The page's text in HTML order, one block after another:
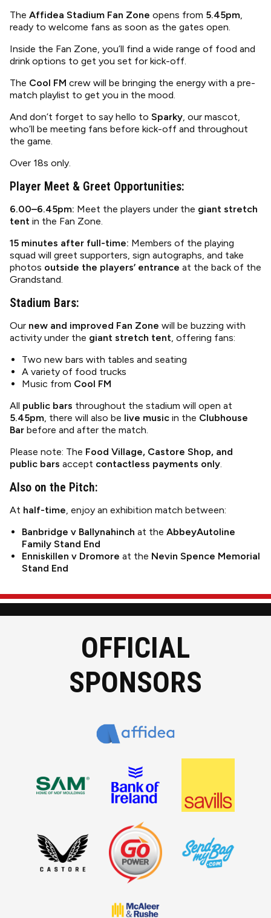
The Affidea Stadium Fan Zone opens from 5.45pm,
ready to welcome fans as soon as the gates open.
Inside the Fan Zone, you’ll find a wide range of food and
drink options to get you set for kick-off.
The Cool FM crew will be bringing the energy with a pre-
match playlist to get you in the mood.
And don’t forget to say hello to Sparky, our mascot,
who’ll be meeting fans before kick-off and throughout
the game.
Over 18s only.
Player Meet & Greet Opportunities:
6.00–6.45pm: Meet the players under the giant stretch
tent in the Fan Zone.
15 minutes after full-time: Members of the playing
squad will greet supporters, sign autographs, and take
photos outside the players’ entrance at the back of the
Grandstand.
Stadium Bars:
Our new and improved Fan Zone will be buzzing with
activity under the giant stretch tent, offering fans:
Two new bars with tables and seating
A variety of food trucks
Music from Cool FM
All public bars throughout the stadium will open at
5.45pm, there will also be live music in the Clubhouse
Bar before and after the match.
Please note: The Food Village, Castore Shop, and
public bars accept contactless payments only.
Also on the Pitch:
At half-time, enjoy an exhibition match between:
Banbridge v Ballynahinch at the AbbeyAutoline
Family Stand End
Enniskillen v Dromore at the Nevin Spence Memorial
Stand End